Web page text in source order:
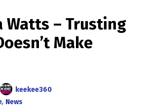
Watts – Trusting
Make
keekee360
, News